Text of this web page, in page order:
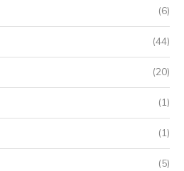
(6)
(44)
(20)
(1)
(1)
(5)